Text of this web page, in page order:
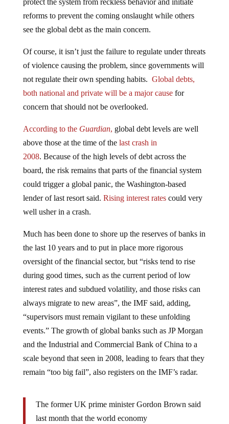
reforms to prevent the coming onslaught while others
see the global debt as the main concern.
of violence causing the problem, since governments will
not regulate their own spending habits.Global debts,
both national and private will be a major causefor
concern that should not be overlooked.
above those at the time of thelast crash in
2008 . Because of the high levels of debt across the
board, the risk remains that parts of the financial system
could trigger a global panic, the Washington-based
lender of last resort said.Rising interest rates could very
well usher in a crash.
the last 10 years and to put in place more rigorous
oversight of the financial sector, but “risks tend to rise
during good times, such as the current period of low
interest rates and subdued volatility, and those risks can
always migrate to new areas”, the IMF said, adding,
“supervisors must remain vigilant to these unfolding
events.” The growth of global banks such as JP Morgan
and the Industrial and Commercial Bank of China to a
scale beyond that seen in 2008, leading to fears that they
remain “too big fail”, also registers on the IMF’s radar.
last month that the world economy